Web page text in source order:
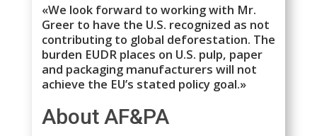
«We look forward to working with Mr.
Greer to have the U.S. recognized as not
contributing to global deforestation. The
burden EUDR places on U.S. pulp, paper
and packaging manufacturers will not
achieve the EU’s stated policy goal.»
About AF&PA